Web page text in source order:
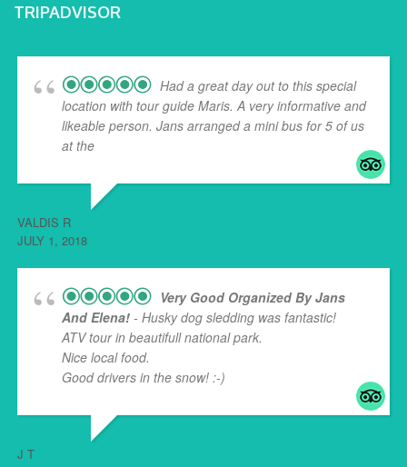
TRIPADVISOR
Had a great day out to this special
location with tour guide Maris. A very informative and
likeable person. Jans arranged a mini bus for 5 of us
at the
VALDIS R
JULY 1, 2018
Very Good Organized By Jans
And Elena! - Husky dog sledding was fantastic!
ATV tour in beautifull national park.
Nice local food.
Good drivers in the snow! :-)
J T